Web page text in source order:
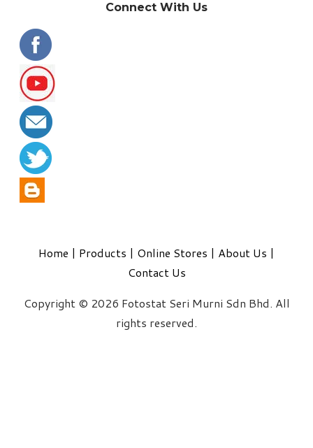
Connect With Us
Home | Products | Online Stores | About Us |
Contact Us
Copyright © 2026 Fotostat Seri Murni Sdn Bhd. All
rights reserved.